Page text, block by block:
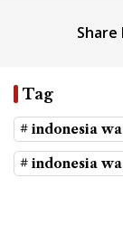
Share
Tag
# indonesia
# indonesia